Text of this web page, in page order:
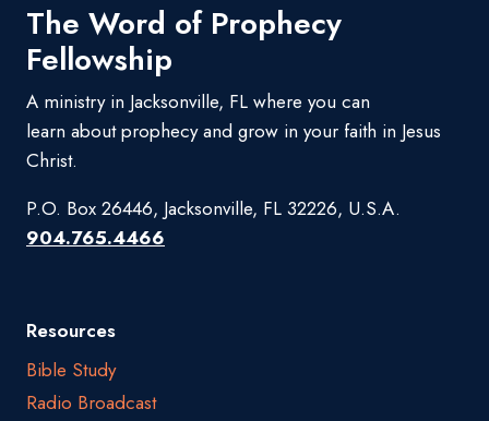
The Word of Prophecy
Fellowship
A ministry in Jacksonville, FL where you can
learn about prophecy and grow in your faith in Jesus
Christ.
P.O. Box 26446, Jacksonville, FL 32226, U.S.A.
904.765.4466
Resources
Bible Study
Radio Broadcast